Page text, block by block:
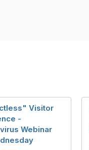
Visitor
-
Webinar